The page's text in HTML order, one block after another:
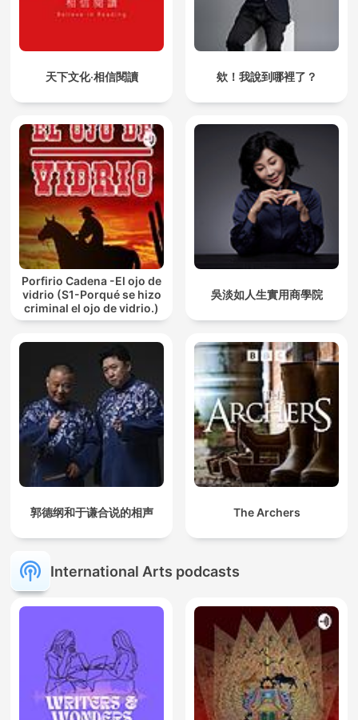
the nature of the mind and the path to inner mastery. In "The
Mind: Its Mysteries and Control", he explores how to discipline
and purify the mind for spiritual growth. "The Power of
"The Conquest of Fear" offers practical tools to overcome
Service", Sivananda emphasizes action without attachment as
roadmap to self-realization, inner peace, and purposeful living
through wisdom, discipline, and devotion.
"As a Man Thinketh" by James Allen is a classic work on the
power of thought and its influence on personal character,
success, and destiny. Published in 1903, the book emphasizes
that our thoughts shape our lives, and by cultivating positive,
disciplined thinking, we can achieve inner peace and success.
Allen's timeless message inspires readers to take responsibility
for their mental habits and transform their lives through
conscious thought.
"Morals and Dogma of the Ancient and Accepted Scottish Rite
of Masonic philosophy, ethics, and symbolism. Originally
published in 1871, it serves as a guide for Freemasons,
presenting detailed interpretations of the spiritual and moral
lessons taught through the 32 degrees of Scottish Rite
Freemasonry. The book delves into topics such as justice,
virtue, faith, and the nature of the divine, intertwining Masonic
teachings with elements of philosophy, theology, and ancient
wisdom. Pike's work remains a seminal text for understanding
the intellectual and esoteric foundations of Freemasonry.
speaker, best known for his works on personal development
recognize their inner power and achieve greatness. "The
Secret of Power" delves into the principles that unlock the
hidden strength within us, offering practical wisdom for self-
mastery and success. "The Secret of the Ages" is a timeless
classic that reveals the universal laws governing success,
wealth, and happiness, empowering readers to harness their
full potential for a life of achievement and fulfillment.
"The Power of Your Subconscious Mind" by Joseph Murphy:
Learn how to harness the immense power of your
subconscious to create lasting change in every area of your
天下文化‧相信閱讀 欸！我說到哪裡了？
Porfirio Cadena -El ojo de
vidrio (S1-Porqué se hizo
criminal el ojo de vidrio.)
吳淡如人生實用商學院
郭德纲和于谦合说的相声 The Archers
International Arts podcasts